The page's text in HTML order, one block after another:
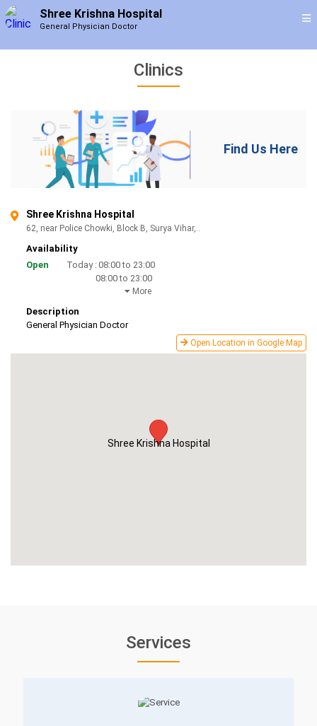
Shree Krishna Hospital
General Physician Doctor
Clinics
Find Us Here
Shree Krishna Hospital
62, near Police Chowki, Block B, Surya Vihar,..
Availability
Open
Today :08:00 to 23:00
08:00 to 23:00
More
Description
General Physician Doctor
Open Location in Google Map
Shree Krishna Hospital
Services